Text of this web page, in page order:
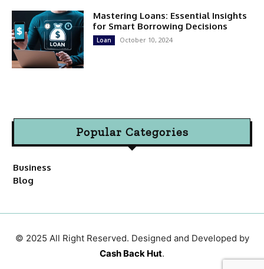
Mastering Loans: Essential Insights
for Smart Borrowing Decisions
Loan October 10, 2024
Popular Categories
Business
Blog
© 2025 All Right Reserved. Designed and Developed by
Cash Back Hut.